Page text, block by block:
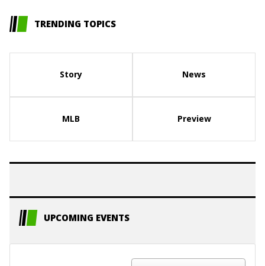
TRENDING TOPICS
Story News
MLB Preview
UPCOMING EVENTS